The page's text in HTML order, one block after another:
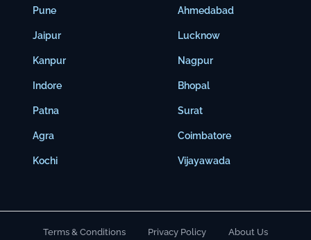
Pune
Jaipur
Kanpur
Indore
Patna
Agra
Kochi
Ahmedabad
Lucknow
Nagpur
Bhopal
Surat
Coimbatore
Vijayawada
Terms & Conditions Privacy Policy About Us